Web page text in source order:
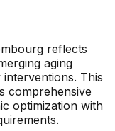
reflects
aging
This
comprehensive
optimization with